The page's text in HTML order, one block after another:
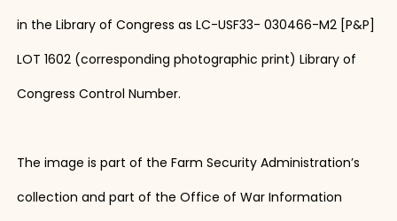
in the Library of Congress as LC-USF33- 030466-M2 [P&P]
LOT 1602 (corresponding photographic print) Library of
Congress Control Number.
The image is part of the Farm Security Administration’s
collection and part of the Office of War Information